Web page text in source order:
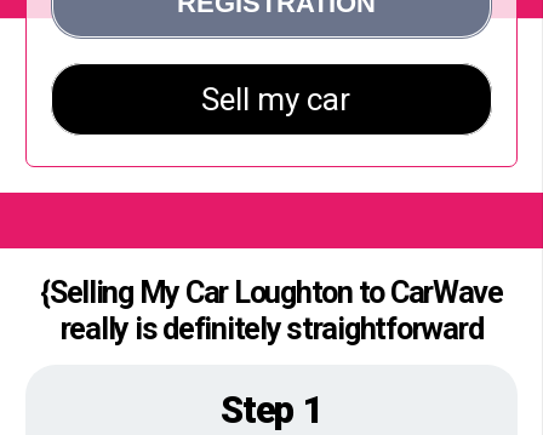
{Selling My Car Loughton to CarWave
really is definitely straightforward
Step 1